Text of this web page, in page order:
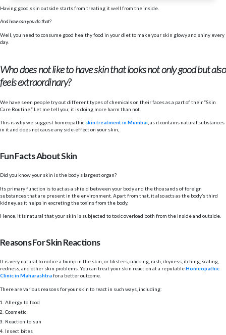
Having good skin outside starts from treating it well from the inside.
And how can you do that?
Well, you need to consume good healthy food in your diet to make your skin glowy and shiny every
day.
Who does not like to have skin that looks not only good but also
feels extraordinary?
We have seen people try out different types of chemicals on their faces as a part of their “Skin
Care Routine.” Let me tell you; it is doing more harm than not.
This is why we suggest homeopathic skin treatment in Mumbai as it contains natural substances
in it and does not cause any side-effect on your skin,
Fun Facts About Skin
Did you know your skin is the body’s largest organ?
Its primary function is to act as a shield between your body and the thousands of foreign
substances that are present in the environment. Apart from that, it also acts as the body’s third
kidney, as it helps in excreting the toxins from the body.
Hence, it is natural that your skin is subjected to toxic overload both from the inside and outside.
Reasons For Skin Reactions
It is very natural to notice a bump in the skin, or blisters, cracking, rash, dryness, itching, scaling,
redness, and other skin problems. You can treat your skin reaction at a reputableHomeopathic
Clinic in Maharashtrafor a better outcome.
There are various reasons for your skin to react in such ways, including:
Allergy to food
Cosmetic
Reaction to sun
Insect bites